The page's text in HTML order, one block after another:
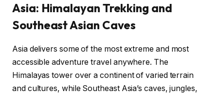
Asia: Himalayan Trekking and
Southeast Asian Caves
Asia delivers some of the most extreme and most
accessible adventure travel anywhere. The
Himalayas tower over a continent of varied terrain
and cultures, while Southeast Asia’s caves, jungles,